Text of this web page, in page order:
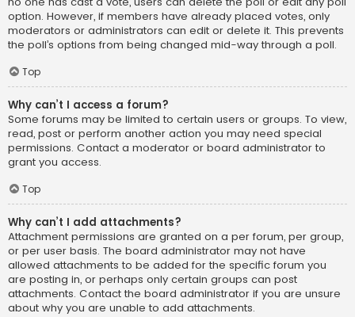
option. However, if members have already placed votes, only
moderators or administrators can edit or delete it. This prevents
the poll’s options from being changed mid-way through a poll.
Top
Why can’t I access a forum?
Some forums may be limited to certain users or groups. To view,
read, post or perform another action you may need special
permissions. Contact a moderator or board administrator to
grant you access.
Top
Why can’t I add attachments?
Attachment permissions are granted on a per forum, per group,
or per user basis. The board administrator may not have
allowed attachments to be added for the specific forum you
are posting in, or perhaps only certain groups can post
attachments. Contact the board administrator if you are unsure
about why you are unable to add attachments.